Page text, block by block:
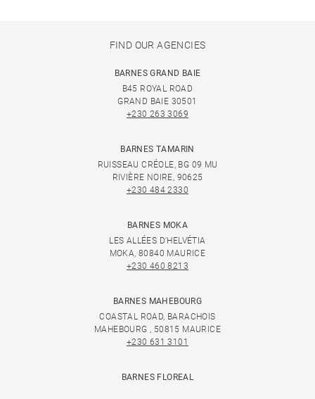
FIND OUR AGENCIES
BARNES GRAND BAIE
B45 ROYAL ROAD
GRAND BAIE 30501
+230 263 3069
BARNES TAMARIN
RUISSEAU CRÉOLE, BG 09 MU
RIVIÈRE NOIRE, 90625
+230 484 2330
BARNES MOKA
LES ALLÉES D'HELVÉTIA
MOKA, 80840 MAURICE
+230 460 8213
BARNES MAHEBOURG
COASTAL ROAD, BARACHOIS
MAHEBOURG , 50815 MAURICE
+230 631 3101
BARNES FLOREAL